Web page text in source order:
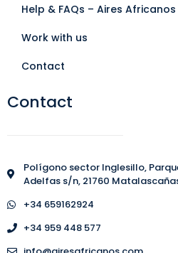
Help & FAQs – Aires Africanos
Work with us
Contact
Contact
Polígono sector Inglesillo,
Adelfas s/n, 21760
+34 659162924
+34 959 448 577